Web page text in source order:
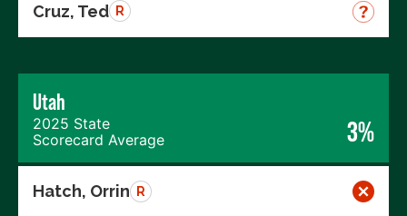
Cruz, Ted R
Utah
2025 State
Scorecard Average
3%
Hatch, Orrin R